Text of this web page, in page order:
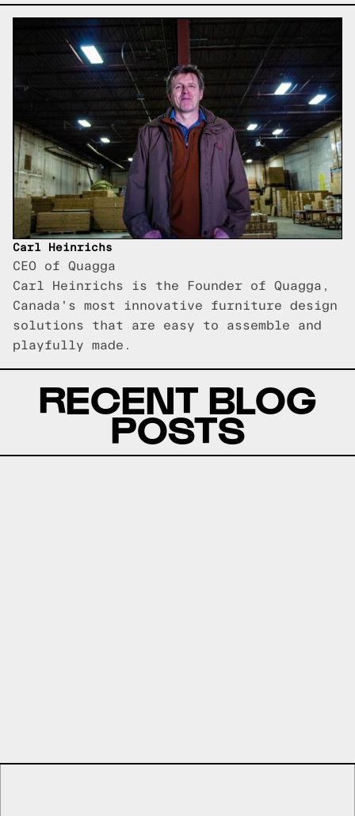
Carl Heinrichs
CEO of Quagga
Carl Heinrichs is the Founder of Quagga,
Canada's most innovative furniture design
solutions that are easy to assemble and
playfully made.
RECENT BLOG
POSTS